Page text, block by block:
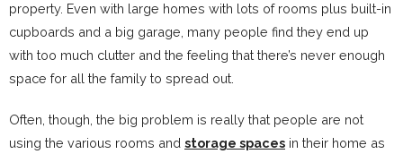
property. Even with large homes with lots of rooms plus built-in
cupboards and a big garage, many people find they end up
with too much clutter and the feeling that there’s never enough
space for all the family to spread out.
Often, though, the big problem is really that people are not
using the various rooms and storage spaces in their home as